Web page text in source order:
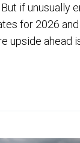
if unusually
for 2026
upside ahead